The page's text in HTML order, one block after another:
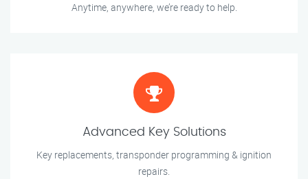
Anytime, anywhere, we’re ready to help.
Advanced Key Solutions
Key replacements, transponder programming & ignition
repairs.